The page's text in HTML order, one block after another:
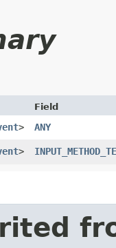
Field
> ANY
>